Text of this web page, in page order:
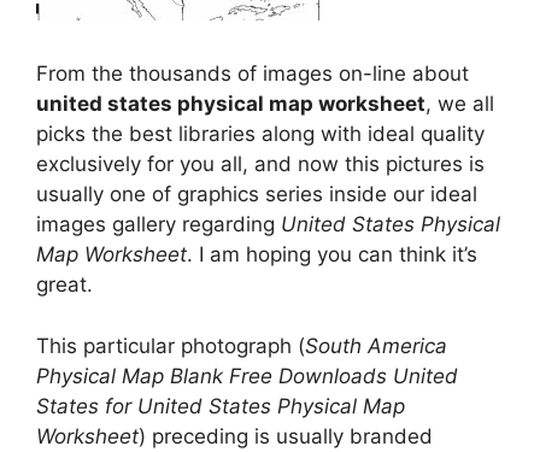
From the thousands of images on-line about
united states physical map worksheet, we all
picks the best libraries along with ideal quality
exclusively for you all, and now this pictures is
usually one of graphics series inside our ideal
images gallery regarding United States Physical
Map Worksheet. I am hoping you can think it’s
great.
This particular photograph (South America
Physical Map Blank Free Downloads United
States for United States Physical Map
Worksheet) preceding is usually branded